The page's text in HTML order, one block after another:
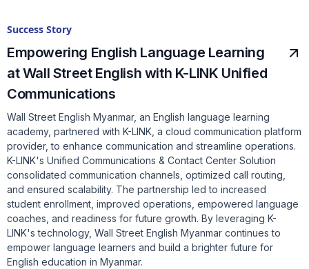
Success Story
Empowering English Language Learning
at Wall Street English with K-LINK Unified
Communications
Wall Street English Myanmar, an English language learning
academy, partnered with K-LINK, a cloud communication platform
provider, to enhance communication and streamline operations.
K-LINK's Unified Communications & Contact Center Solution
consolidated communication channels, optimized call routing,
and ensured scalability. The partnership led to increased
student enrollment, improved operations, empowered language
coaches, and readiness for future growth. By leveraging K-
LINK's technology, Wall Street English Myanmar continues to
empower language learners and build a brighter future for
English education in Myanmar.